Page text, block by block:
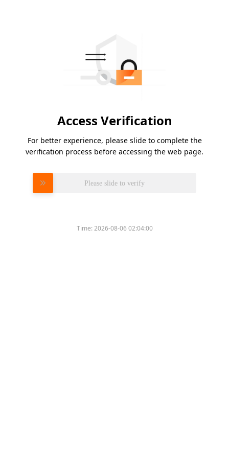
Access Verification
For better experience, please slide to complete the
verification process before accessing the web page.
Please slide to verify
Time:2026-08-06 02:04:00